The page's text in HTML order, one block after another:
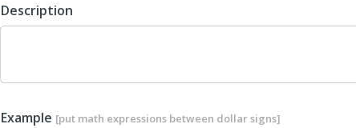
Description
Example [put math expressions between dollar signs]